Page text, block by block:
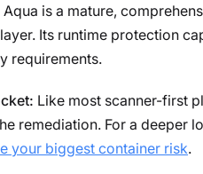
Aqua is a mature,
Its runtime protection
requirements.
Like most scanner-first
remediation. For a deeper
your biggest container risk.